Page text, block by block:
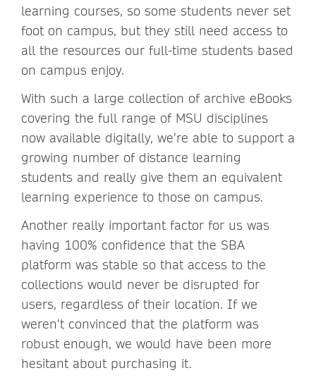
learning courses, so some students never set
foot on campus, but they still need access to
all the resources our full-time students based
on campus enjoy.
With such a large collection of archive eBooks
covering the full range of MSU disciplines
now available digitally, we’re able to support a
growing number of distance learning
students and really give them an equivalent
learning experience to those on campus.
Another really important factor for us was
having 100% confidence that the SBA
platform was stable so that access to the
collections would never be disrupted for
users, regardless of their location. If we
weren’t convinced that the platform was
robust enough, we would have been more
hesitant about purchasing it.